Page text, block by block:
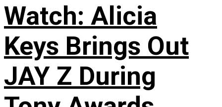
Watch: Alicia
Keys Brings Out
JAY Z During